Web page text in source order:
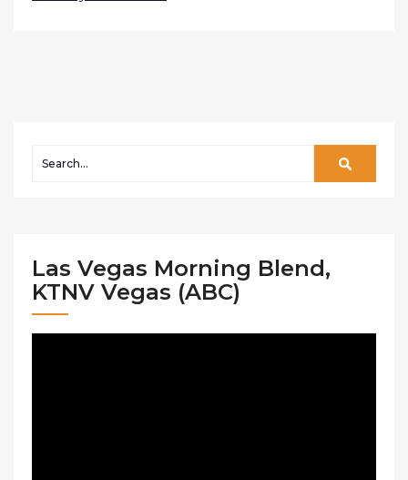
Las Vegas Morning Blend,
KTNV Vegas (ABC)